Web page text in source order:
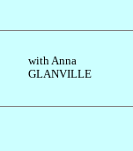
with Anna
GLANVILLE